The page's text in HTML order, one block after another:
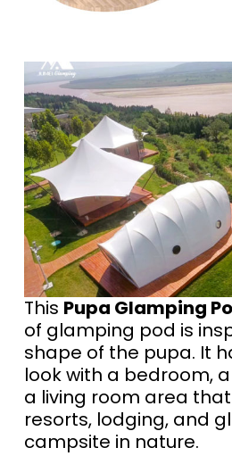
This Pupa Glamping
of glamping pod is
shape of the pupa. It
look with a bedroom,
a living room area
resorts, lodging, and
campsite in nature.